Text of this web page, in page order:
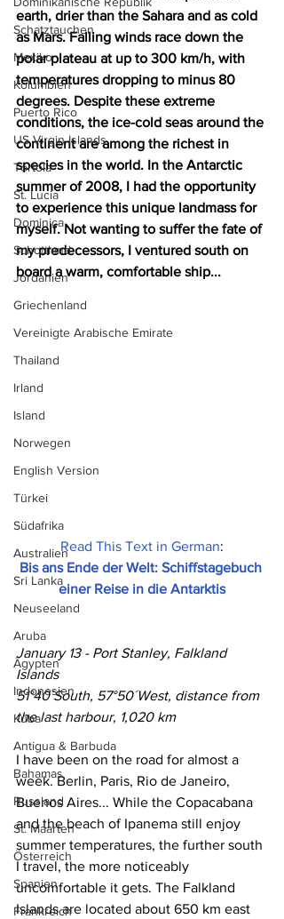
Schatztauchen
Mexiko
Kolumbien
Puerto Rico
US Virgin Islands
Tortola
St. Lucia
Dominica
Schottland
Jordanien
Griechenland
Vereinigte Arabische Emirate
Thailand
Irland
Island
Norwegen
English Version
Türkei
Südafrika
Australien
Sri Lanka
Neuseeland
Aruba
Ägypten
Indonesien
Kuba
Antigua & Barbuda
Bahamas
Russland
St. Maarten
Österreich
Spanien
Frankreich
earth, drier than the Sahara and as cold
as Mars. Falling winds race down the
polar plateau at up to 300 km/h, with
temperatures dropping to minus 80
degrees. Despite these extreme
conditions, the ice-cold seas around the
continent are among the richest in
species in the world. In the Antarctic
summer of 2008, I had the opportunity
to experience this unique landmass for
myself. Not wanting to suffer the fate of
my predecessors, I ventured south on
board a warm, comfortable ship...
Read This Text in German:
Bis ans Ende der Welt: Schiffstagebuch
einer Reise in die Antarktis
January 13 - Port Stanley, Falkland
Islands
51°40´South, 57°50´West, distance from
the last harbour, 1,020 km
I have been on the road for almost a
week. Berlin, Paris, Rio de Janeiro,
Buenos Aires... While the Copacabana
and the beach of Ipanema still enjoy
summer temperatures, the further south
I travel, the more noticeably
uncomfortable it gets. The Falkland
Islands are located about 650 km east